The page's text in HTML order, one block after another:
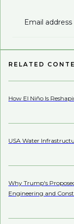
Email address
RELATED
How El Niño Is
USA Water
Why Trump's
Engineering and